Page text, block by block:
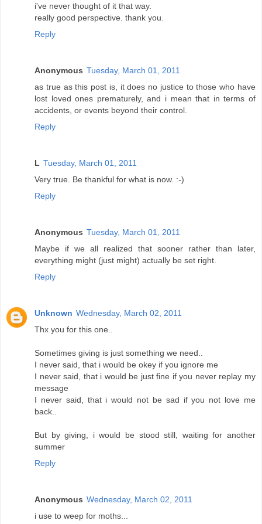
i've never thought of it that way.
really good perspective. thank you.
Reply
Anonymous Tuesday, March 01, 2011
as true as this post is, it does no justice to those who have
lost loved ones prematurely, and i mean that in terms of
accidents, or events beyond their control.
Reply
L Tuesday, March 01, 2011
Very true. Be thankful for what is now. :-)
Reply
Anonymous Tuesday, March 01, 2011
Maybe if we all realized that sooner rather than later,
everything might (just might) actually be set right.
Reply
Unknown Wednesday, March 02, 2011
Thx you for this one..
Sometimes giving is just something we need..
I never said, that i would be okey if you ignore me
I never said, that i would be just fine if you never replay my
message
I never said, that i would not be sad if you not love me
back..
But by giving, i would be stood still, waiting for another
summer
Reply
Anonymous Wednesday, March 02, 2011
i use to weep for moths...